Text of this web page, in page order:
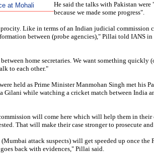
at Mohali
He said the talks with Pakistan
because we made some progress".
Like in terms of an Indian judicial commission
between (probe agencies)," Pillai told IANS
home secretaries. We want something quickly
to each other."
held as Prime Minister Manmohan Singh met his
Gilani while watching a cricket match between India
will come here which will help them in their
That will make their case stronger to prosecute
attack suspects) will get speeded up once the
back with evidences," Pillai said.